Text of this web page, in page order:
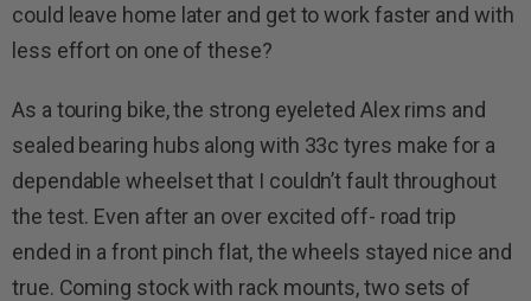
could leave home later and get to work faster and with
less effort on one of these?
As a touring bike, the strong eyeleted Alex rims and
sealed bearing hubs along with 33c tyres make for a
dependable wheelset that I couldn’t fault throughout
the test. Even after an over excited off- road trip
ended in a front pinch flat, the wheels stayed nice and
true. Coming stock with rack mounts, two sets of